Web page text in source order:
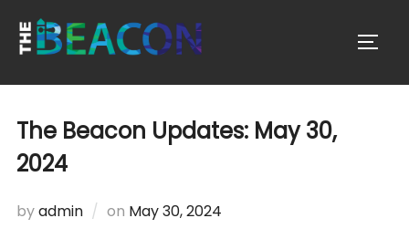
The Beacon Updates: May 30,
2024
byadmin on Posted
May 30, 2024